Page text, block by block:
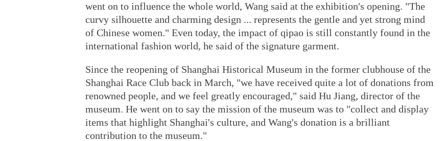
went on to influence the whole world, Wang said at the exhibition's opening. "The
curvy silhouette and charming design ... represents the gentle and yet strong mind
of Chinese women." Even today, the impact of qipao is still constantly found in the
international fashion world, he said of the signature garment.
Since the reopening of Shanghai Historical Museum in the former clubhouse of the
Shanghai Race Club back in March, "we have received quite a lot of donations from
renowned people, and we feel greatly encouraged," said Hu Jiang, director of the
museum. He went on to say the mission of the museum was to "collect and display
items that highlight Shanghai's culture, and Wang's donation is a brilliant
contribution to the museum."